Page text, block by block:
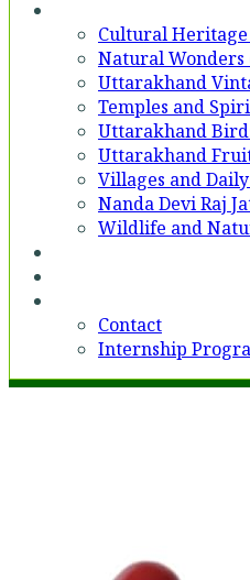
Cultural
Natural
Uttarakhand
Temples and
Uttarakhand
Uttarakhand
Villages and
Nanda Devi Raj
Wildlife and
Contact
Internship